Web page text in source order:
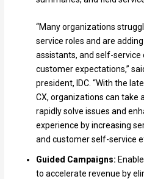
“Many organizations
service roles and are
assistants, and self-service
customer expectations,”
president, IDC. “With the
CX, organizations can take
rapidly solve issues and
experience by increasing
and customer self-service
Guided Campaigns:
to accelerate revenue by